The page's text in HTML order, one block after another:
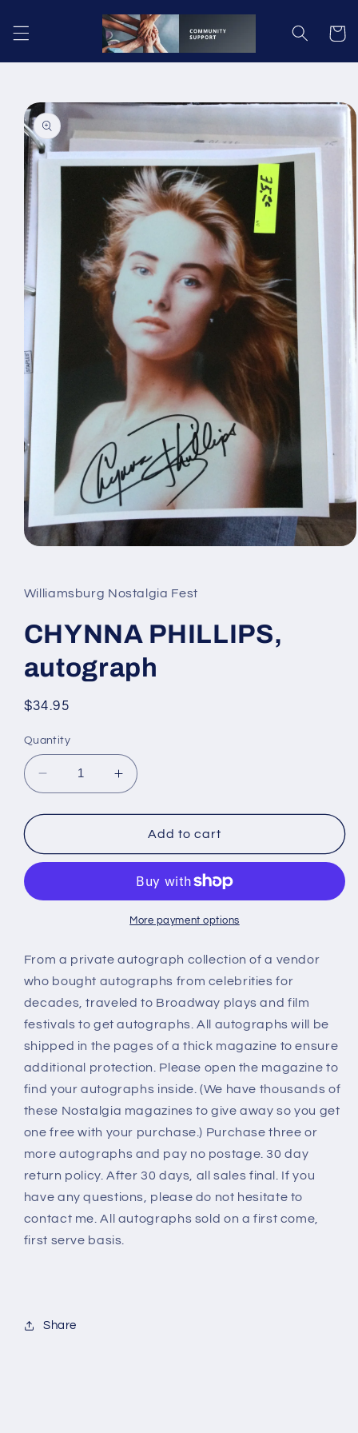
content
Cart
Skip to
product
information
in
modal
Williamsburg Nostalgia Fest
CHYNNA PHILLIPS,
autograph
Regular
$34.95
Quantity
Decrease
quantity
for
PHILLIPS,
Increase
quantity
for
CHYNNA
PHILLIPS,
Add to cart
More payment options
From a private autograph collection of a vendor
who bought autographs from celebrities for
decades, traveled to Broadway plays and film
festivals to get autographs. All autographs will be
shipped in the pages of a thick magazine to ensure
additional protection. Please open the magazine to
find your autographs inside. (We have thousands of
these Nostalgia magazines to give away so you get
one free with your purchase.) Purchase three or
more autographs and pay no postage. 30 day
return policy. After 30 days, all sales final. If you
have any questions, please do not hesitate to
contact me. All autographs sold on a first come,
first serve basis.
Share